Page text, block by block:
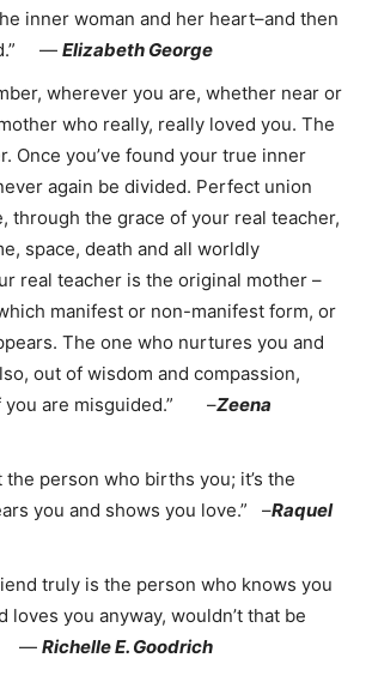
inner woman and her heart–and then
― Elizabeth George
wherever you are, whether near or
who really, really loved you. The
Once you’ve found your true inner
again be divided. Perfect union
through the grace of your real teacher,
space, death and all worldly
real teacher is the original mother –
manifest or non-manifest form, or
The one who nurtures you and
out of wisdom and compassion,
you are misguided.” –Zeena
the person who births you; it’s the
you and shows you love.” –Raquel
truly is the person who knows you
loves you anyway, wouldn’t that be
― Richelle E. Goodrich